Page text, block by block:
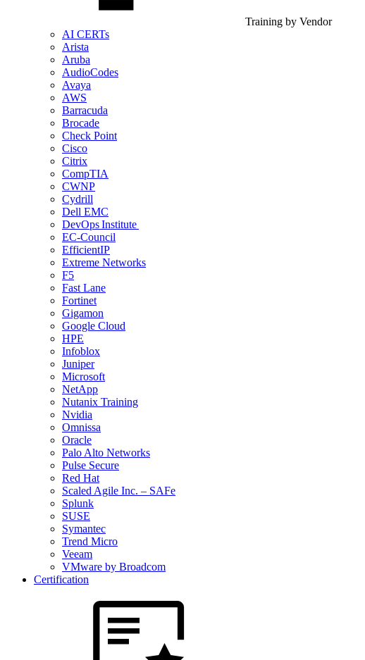
Training by Vendor
AI CERTs
Arista
Aruba
AudioCodes
Avaya
AWS
Barracuda
Brocade
Check Point
Cisco
Citrix
CompTIA
CWNP
Cydrill
Dell EMC
DevOps Institute
EC-Council
EfficientIP
Extreme Networks
F5
Fast Lane
Fortinet
Gigamon
Google Cloud
HPE
Infoblox
Juniper
Microsoft
NetApp
Nutanix Training
Nvidia
Omnissa
Oracle
Palo Alto Networks
Pulse Secure
Red Hat
Scaled Agile Inc. – SAFe
Splunk
SUSE
Symantec
Trend Micro
Veeam
VMware by Broadcom
Certification